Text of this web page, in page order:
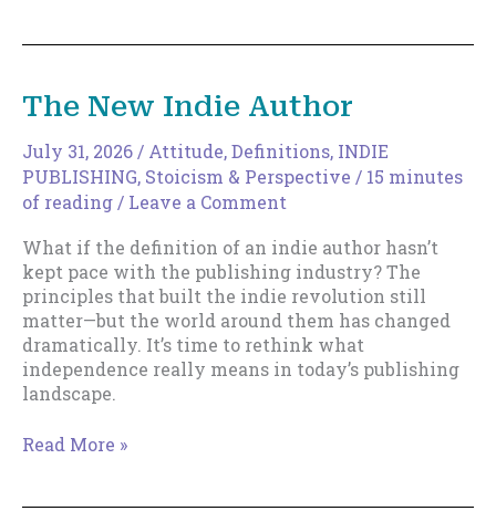
The New Indie Author
July 31, 2026/ Attitude,Definitions, INDIE
PUBLISHING, Stoicism & Perspective / 15 minutes
of reading/ Leave a Comment
What if the definition of an indie author hasn’t
kept pace with the publishing industry? The
principles that built the indie revolution still
matter—but the world around them has changed
dramatically. It’s time to rethink what
independence really means in today’s publishing
landscape.
The
Read More »